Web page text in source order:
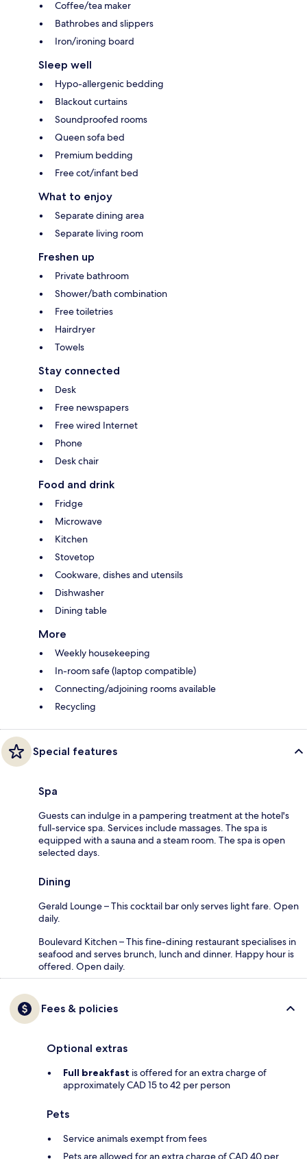
Coffee/tea maker
Bathrobes and slippers
Iron/ironing board
Sleep well
Hypo-allergenic bedding
Blackout curtains
Soundproofed rooms
Queen sofa bed
Premium bedding
Free cot/infant bed
What to enjoy
Separate dining area
Separate living room
Freshen up
Private bathroom
Shower/bath combination
Free toiletries
Hairdryer
Towels
Stay connected
Desk
Free newspapers
Free wired Internet
Phone
Desk chair
Food and drink
Fridge
Microwave
Kitchen
Stovetop
Cookware, dishes and utensils
Dishwasher
Dining table
More
Weekly housekeeping
In-room safe (laptop compatible)
Connecting/adjoining rooms available
Recycling
Special features
Spa
Guests can indulge in a pampering treatment at the hotel's
full-service spa. Services include massages. The spa is
equipped with a sauna and a steam room. The spa is open
selected days.
Dining
Gerald Lounge – This cocktail bar only serves light fare. Open
daily.
Boulevard Kitchen – This fine-dining restaurant specialises in
seafood and serves brunch, lunch and dinner. Happy hour is
offered. Open daily.
Fees & policies
Optional extras
Full breakfast is offered for an extra charge of
approximately CAD 15 to 42 per person
Pets
Service animals exempt from fees
Pets are allowed for an extra charge of CAD 40 per